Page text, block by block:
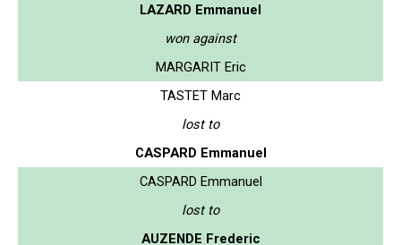
LAZARD Emmanuel
won against
MARGARIT Eric
TASTET Marc
lost to
CASPARD Emmanuel
CASPARD Emmanuel
lost to
AUZENDE Frederic